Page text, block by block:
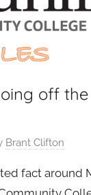
off
Brant Clifton
fact around